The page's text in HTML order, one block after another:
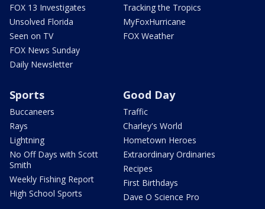
FOX 13 Investigates
Unsolved Florida
Seen on TV
FOX News Sunday
Daily Newsletter
Tracking the Tropics
MyFoxHurricane
FOX Weather
Sports
Buccaneers
Rays
Lightning
No Off Days with Scott
Smith
Weekly Fishing Report
High School Sports
Good Day
Traffic
Charley's World
Hometown Heroes
Extraordinary Ordinaries
Recipes
First Birthdays
Dave O Science Pro